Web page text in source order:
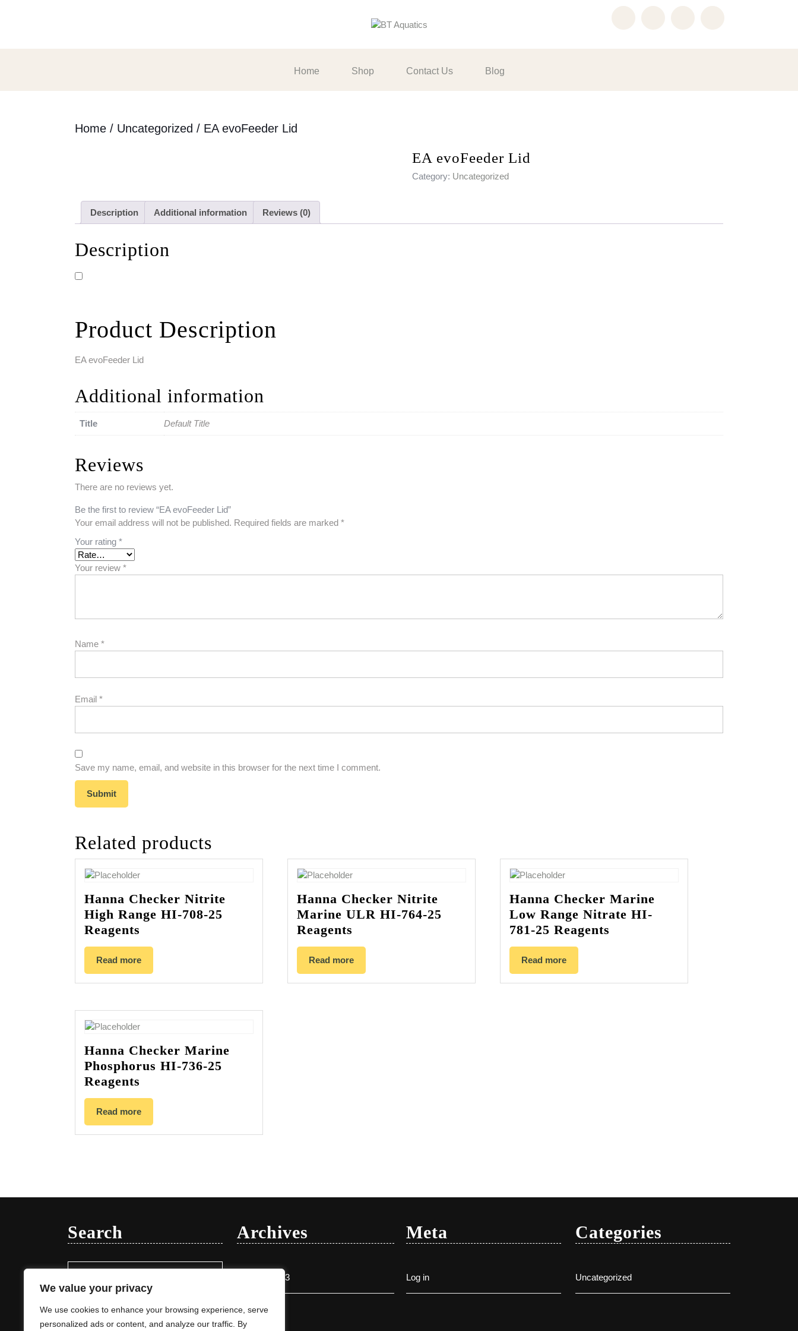
We value your privacy
We use cookies to enhance your browsing experience, serve
personalized ads or content, and analyze our traffic. By
Home Shop Contact Us Blog
Home / Uncategorized / EA evoFeeder Lid
EA evoFeeder Lid
Category: Uncategorized
Description Additional information Reviews (0)
Description
Product Description
EA evoFeeder Lid
Additional information
Title Default Title
Reviews
There are no reviews yet.
Be the first to review “EA evoFeeder Lid”
Your email address will not be published. Required fields are marked *
Your rating *
Your review *
Name *
Email *
Save my name, email, and website in this browser for the next time I comment.
Related products
Hanna Checker Nitrite
High Range HI-708-25
Reagents
Read more
Hanna Checker Nitrite
Marine ULR HI-764-25
Reagents
Read more
Hanna Checker Marine
Low Range Nitrate HI-
781-25 Reagents
Read more
Hanna Checker Marine
Phosphorus HI-736-25
Reagents
Read more
Search
Search
Archives
January 2023
Meta
Log in
Categories
Uncategorized